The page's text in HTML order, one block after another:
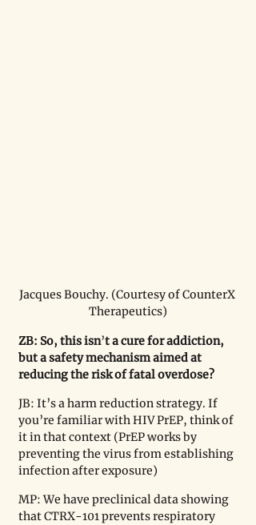
Jacques Bouchy. (Courtesy of CounterX
Therapeutics)
ZB: So, this isn’t a cure for addiction,
but a safety mechanism aimed at
reducing the risk of fatal overdose?
JB: It’s a harm reduction strategy. If
you’re familiar with HIV PrEP, think of
it in that context (PrEP works by
preventing the virus from establishing
infection after exposure)
MP: We have preclinical data showing
that CTRX-101 prevents respiratory